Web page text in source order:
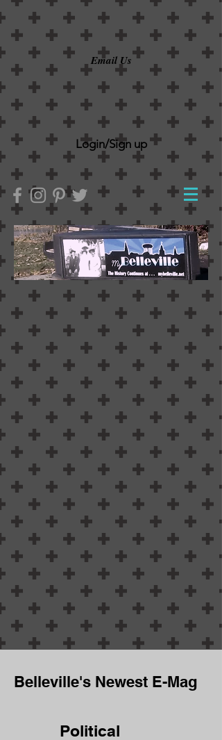
Login/Sign up
Email Us
Belleville's Newest E-Mag
Political